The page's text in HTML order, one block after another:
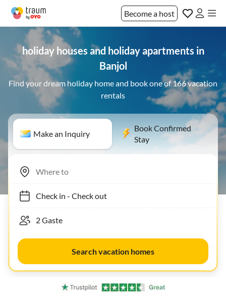
Become a host
holiday houses and holiday apartments in
Banjol
Find your dream holiday home and book one of 166 vacation
rentals
Make an Inquiry
Book Confirmed
Stay
Check in- Check out
Search vacation homes